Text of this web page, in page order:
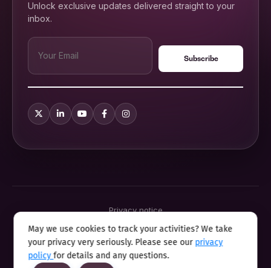
Unlock exclusive updates delivered straight to your
inbox.
Privacy notice
Cookie policy
Sitemap
Modern slavery statement 2025
Anti sexual harassment program
May we use cookies to track your activities? We take
your privacy very seriously. Please see our privacy
policyfor details and any questions.